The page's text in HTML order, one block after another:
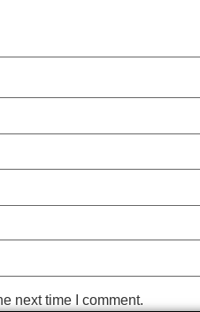
next time I comment.